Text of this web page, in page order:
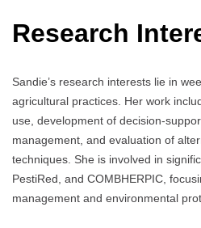
Research
Sandie’s research interests lie in
agricultural practices. Her work
use, development of decision-
management, and evaluation of
techniques. She is involved in
PestiRed, and COMBHERPIC,
management and environmental